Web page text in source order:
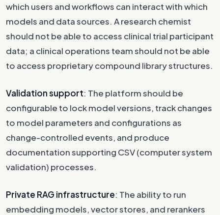
which users and workflows can interact with which
models and data sources. A research chemist
should not be able to access clinical trial participant
data; a clinical operations team should not be able
to access proprietary compound library structures.
Validation support: The platform should be
configurable to lock model versions, track changes
to model parameters and configurations as
change-controlled events, and produce
documentation supporting CSV (computer system
validation) processes.
Private RAG infrastructure: The ability to run
embedding models, vector stores, and rerankers